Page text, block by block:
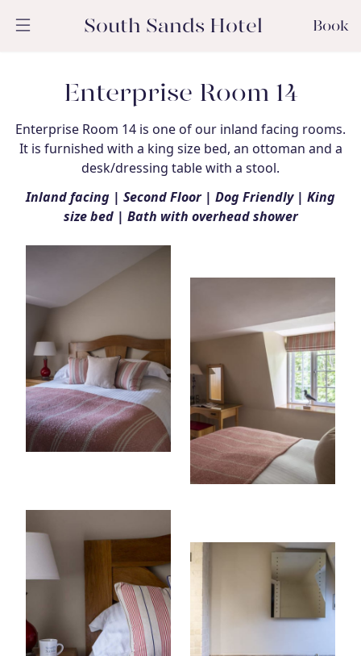
South Sands Hotel Book
Enterprise Room 14
Enterprise Room 14 is one of our inland facing rooms.
It is furnished with a king size bed, an ottoman and a
desk/dressing table with a stool.
Inland facing | Second Floor | Dog Friendly | King
size bed | Bath with overhead shower